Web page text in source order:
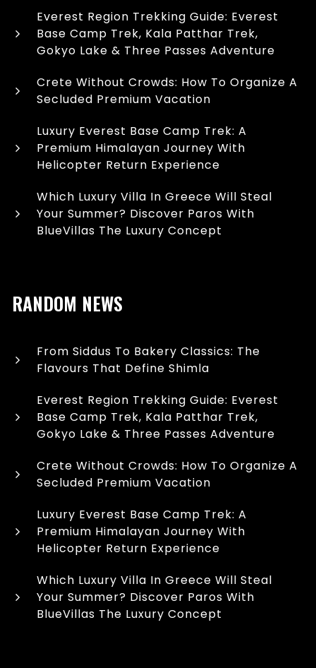
Everest Region Trekking Guide: Everest
Base Camp Trek, Kala Patthar Trek,
Gokyo Lake & Three Passes Adventure
Crete Without Crowds: How To Organize A
Secluded Premium Vacation
Luxury Everest Base Camp Trek: A
Premium Himalayan Journey With
Helicopter Return Experience
Which Luxury Villa In Greece Will Steal
Your Summer? Discover Paros With
BlueVillas The Luxury Concept
RANDOM NEWS
From Siddus To Bakery Classics: The
Flavours That Define Shimla
Everest Region Trekking Guide: Everest
Base Camp Trek, Kala Patthar Trek,
Gokyo Lake & Three Passes Adventure
Crete Without Crowds: How To Organize A
Secluded Premium Vacation
Luxury Everest Base Camp Trek: A
Premium Himalayan Journey With
Helicopter Return Experience
Which Luxury Villa In Greece Will Steal
Your Summer? Discover Paros With
BlueVillas The Luxury Concept